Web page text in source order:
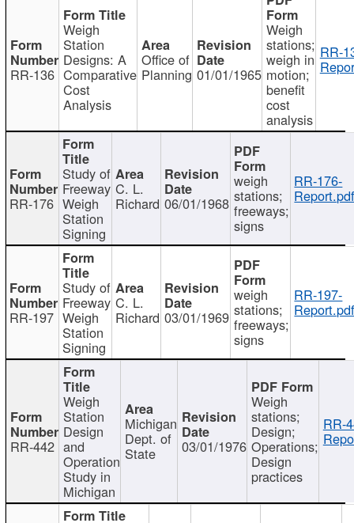
RR-136
Weigh
Station
Designs: A
Comparative
Cost
Analysis
Office of
Planning 01/01/1965
Weigh
stations;
weigh in
motion;
benefit
cost
analysis
RR-
RR-176
Study of
Freeway
Weigh
Station
Signing
C. L.
Richard 06/01/1968
weigh
stations;
freeways;
signs
RR-176-
RR-197
Study of
Freeway
Weigh
Station
Signing
C. L.
Richard 03/01/1969
weigh
stations;
freeways;
signs
RR-197-
RR-442
Weigh
Station
Design
and
Operation
Study in
Michigan
Michigan
Dept. of
State 03/01/1976
Weigh
stations;
Design;
Operations;
Design
practices
RR-